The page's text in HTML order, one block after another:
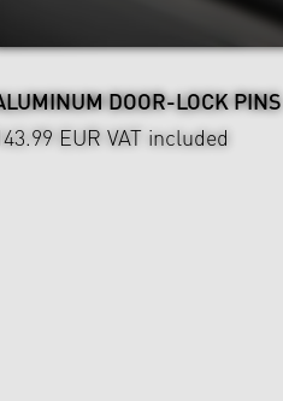
DOOR-LOCK PINS
EUR VAT included